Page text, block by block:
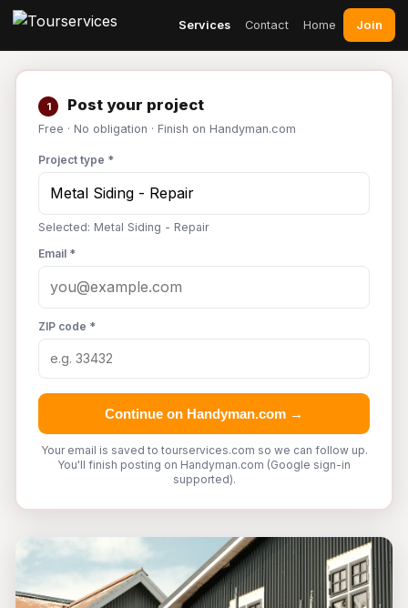
Services Contact Home Join
1 Post your project
Free · No obligation · Finish on Handyman.com
Project type *
Selected: Metal Siding - Repair
Email *
ZIP code *
Continue on Handyman.com →
Your email is saved to tourservices.com so we can follow up.
You'll finish posting on Handyman.com (Google sign-in
supported).